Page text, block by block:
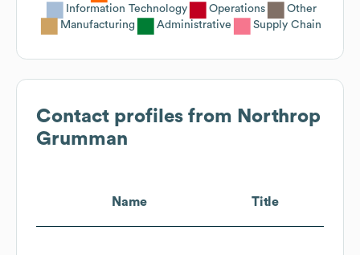
Information Technology
Operations
Other
Manufacturing
Administrative Supply Chain
Contact profiles from Northrop
Grumman
Name Title